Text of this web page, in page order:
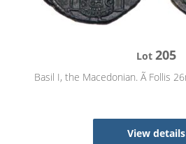
Lot205
Basil I, the Macedonian. Ã Follis
View details